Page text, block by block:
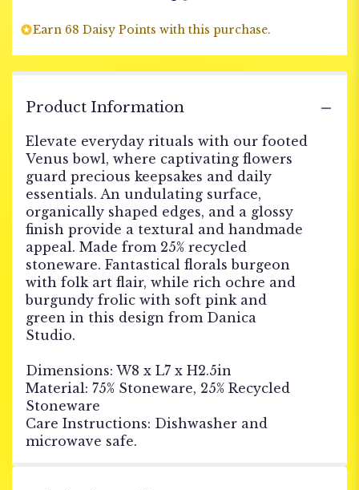
Earn 68 Daisy Points with this purchase.
Product Information
Elevate everyday rituals with our footed
Venus bowl, where captivating flowers
guard precious keepsakes and daily
essentials. An undulating surface,
organically shaped edges, and a glossy
finish provide a textural and handmade
appeal. Made from 25% recycled
stoneware. Fantastical florals burgeon
with folk art flair, while rich ochre and
burgundy frolic with soft pink and
green in this design from Danica
Studio.
Dimensions: W8 x L7 x H2.5in
Material: 75% Stoneware, 25% Recycled
Stoneware
Care Instructions: Dishwasher and
microwave safe.